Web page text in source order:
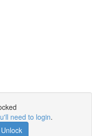
need to login.